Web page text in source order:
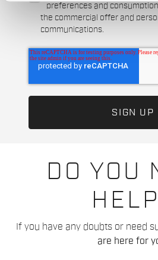
DO YOU
If you have any doubts or need
are here for
preferences and
the commercial offer and
communications.